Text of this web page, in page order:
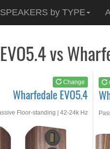
SPEAKERS by TYPE
vs
Change
Wharfedale EVO5.4
Floor-standing | 42-24k Hz
See atAMAZON